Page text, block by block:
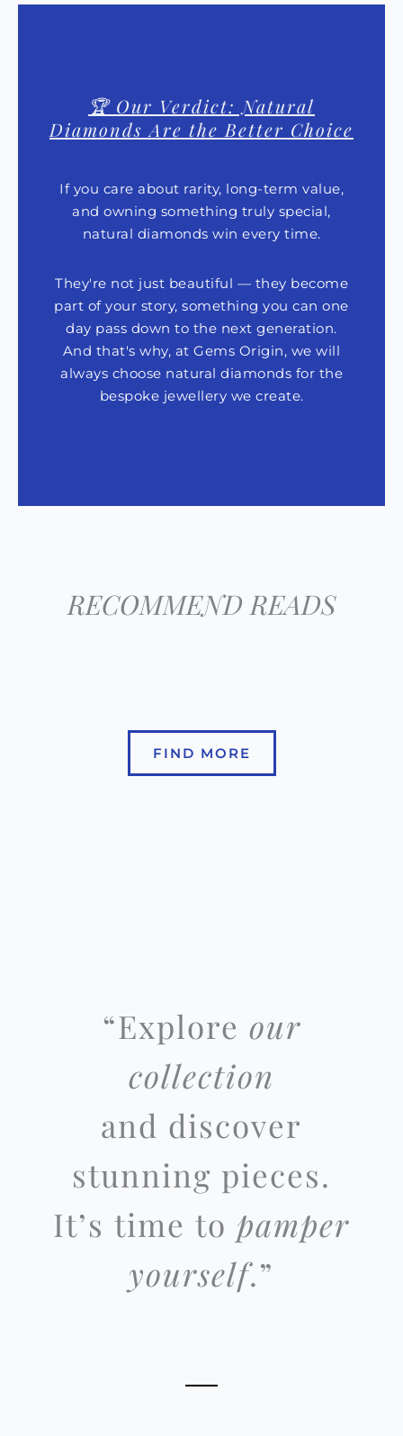
🏆 Our Verdict: Natural
Diamonds Are the Better Choice
If you care about rarity, long-term value,
and owning something truly special,
natural diamonds win every time.
They're not just beautiful — they become
part of your story, something you can one
day pass down to the next generation.
And that's why, at Gems Origin, we will
always choose natural diamonds for the
bespoke jewellery we create.
RECOMMEND READS
FIND MORE
“Explore our
collection
and discover
stunning pieces.
It’s time to pamper
yourself.”